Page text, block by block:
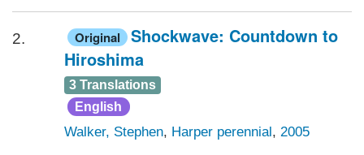
2. Original
Shockwave: Countdown to
Hiroshima
3 Translations
English
Walker, Stephen, Harper perennial , 2005